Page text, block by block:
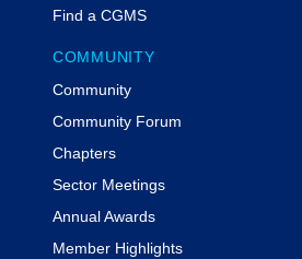
Find a CGMS
COMMUNITY
Community
Community Forum
Chapters
Sector Meetings
Annual Awards
Member Highlights